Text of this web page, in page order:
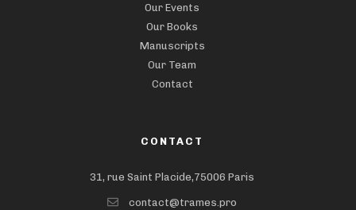
Our Events
Our Books
Manuscripts
Our Team
Contact
CONTACT
31, rue Saint Placide,75006 Paris
contact@trames.pro